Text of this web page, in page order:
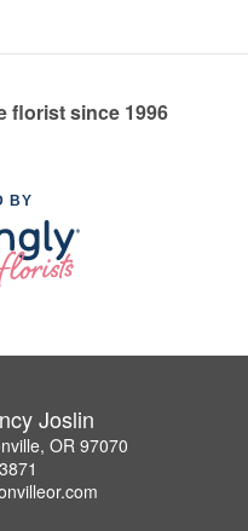
florist since 1996
BY
Joslin
OR 97070